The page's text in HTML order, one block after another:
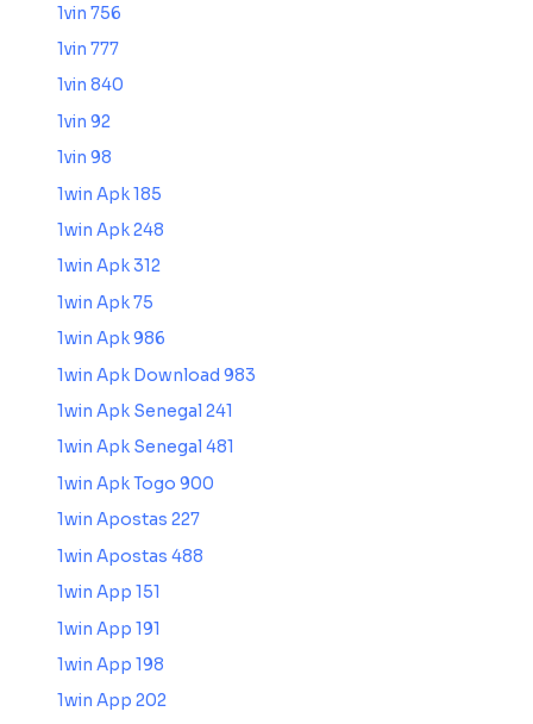
1vin 756
1vin 777
1vin 840
1vin 92
1vin 98
1win Apk 185
1win Apk 248
1win Apk 312
1win Apk 75
1win Apk 986
1win Apk Download 983
1win Apk Senegal 241
1win Apk Senegal 481
1win Apk Togo 900
1win Apostas 227
1win Apostas 488
1win App 151
1win App 191
1win App 198
1win App 202